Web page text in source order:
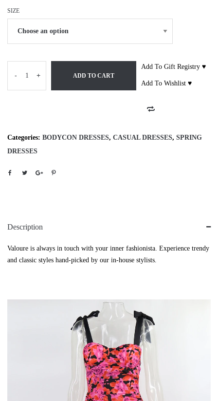
SIZE
- + ADD TO CART
Add To Gift Registry ♥
Add To Wishlist ♥
Categories: BODYCON DRESSES, CASUAL DRESSES, SPRING
DRESSES
Description
Valoure is always in touch with your inner fashionista. Experience trendy
and classic styles hand-picked by our in-house stylists.